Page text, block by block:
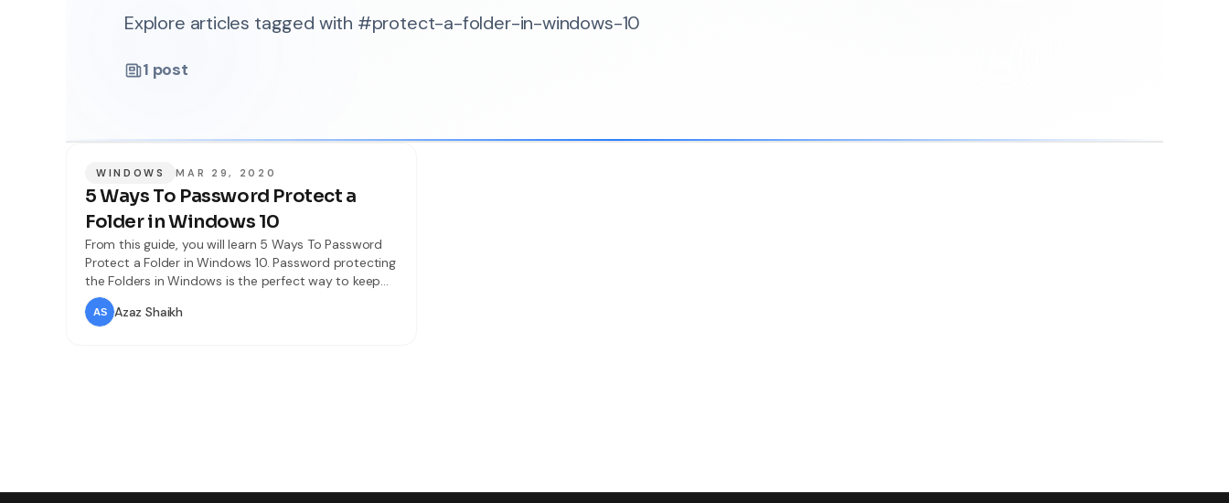
Explore articles tagged with #protect-a-folder-in-windows-10
1 post
WINDOWS MAR 29, 2020
5 Ways To Password Protect a
Folder in Windows 10
From this guide, you will learn 5 Ways To Password
Protect a Folder in Windows 10. Password protecting
the Folders in Windows is the perfect way to keep
secure our personal things on that. If you want that
no one should access to your folder then there are 6
Azaz Shaikh